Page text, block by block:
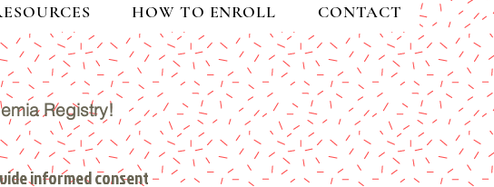
HOW TO ENROLL CONTACT
Registry!
informed consent